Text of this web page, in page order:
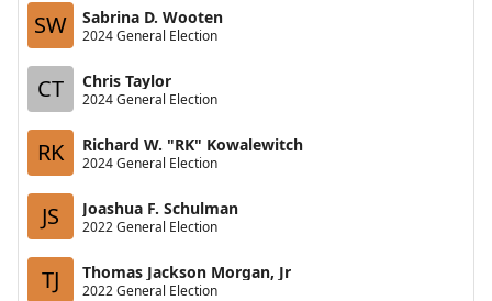
SW Sabrina D. Wooten
2024 General Election
CT Chris Taylor
2024 General Election
RK Richard W. "RK" Kowalewitch
2024 General Election
JS Joashua F. Schulman
2022 General Election
TJ Thomas Jackson Morgan, Jr
2022 General Election